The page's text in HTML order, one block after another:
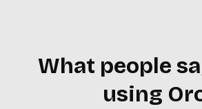
What people
using